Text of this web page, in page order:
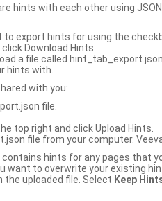
hints with each other using
to export hints for using the
Download Hints.
a file called
hints with.
with you:
file.
top right and click Upload Hints.
file from your computer.
hints for any pages that
want to overwrite your existing
uploaded file. Select Keep